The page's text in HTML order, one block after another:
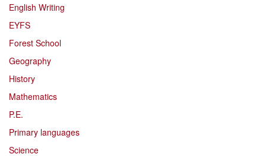
English Writing
EYFS
Forest School
Geography
History
Mathematics
P.E.
Primary languages
Science